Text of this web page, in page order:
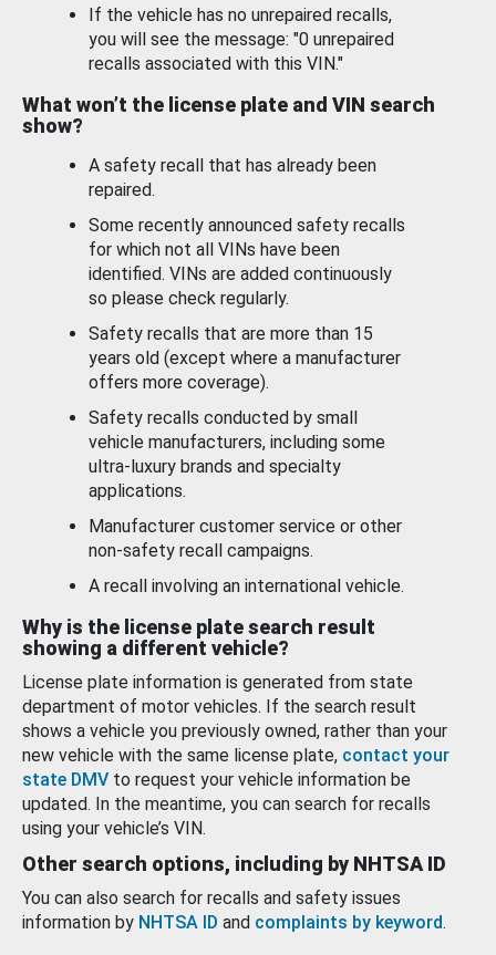
If the vehicle has no unrepaired recalls,
you will see the message: "0 unrepaired
recalls associated with this VIN."
What won’t the license plate and VIN search
show?
A safety recall that has already been
repaired.
Some recently announced safety recalls
for which not all VINs have been
identified. VINs are added continuously
so please check regularly.
Safety recalls that are more than 15
years old (except where a manufacturer
offers more coverage).
Safety recalls conducted by small
vehicle manufacturers, including some
ultra-luxury brands and specialty
applications.
Manufacturer customer service or other
non-safety recall campaigns.
A recall involving an international vehicle.
Why is the license plate search result
showing a different vehicle?
License plate information is generated from state
department of motor vehicles. If the search result
shows a vehicle you previously owned, rather than your
new vehicle with the same license plate, contact your
state DMV to request your vehicle information be
updated. In the meantime, you can search for recalls
using your vehicle’s VIN.
Other search options, including by NHTSA ID
You can also search for recalls and safety issues
information by NHTSA ID and complaints by keyword.